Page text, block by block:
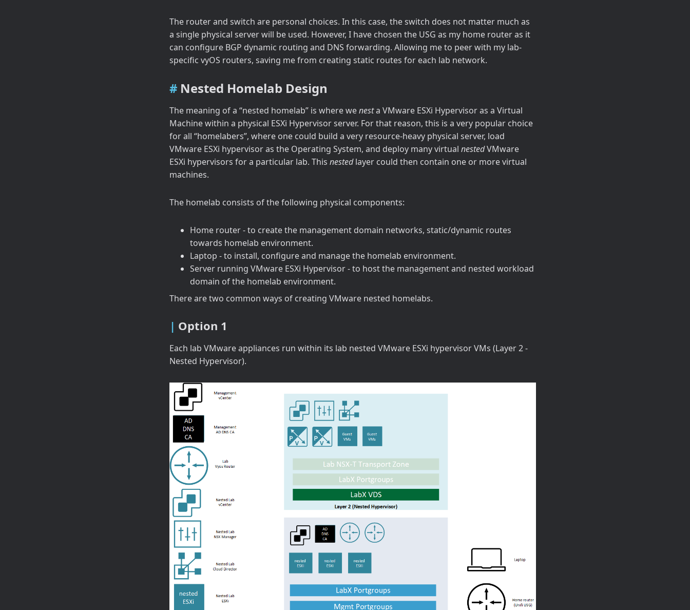
The router and switch are personal choices. In this case, the switch does not matter much as
a single physical server will be used. However, I have chosen the USG as my home router as it
can configure BGP dynamic routing and DNS forwarding. Allowing me to peer with my lab-
specific vyOS routers, saving me from creating static routes for each lab network.
Nested Homelab Design
The meaning of a “nested homelab” is where wenesta VMware ESXi Hypervisor as a Virtual
Machine within a physical ESXi Hypervisor server. For that reason, this is a very popular choice
for all “homelabers”, where one could build a very resource-heavy physical server, load
VMware ESXi hypervisor as the Operating System, and deploy many virtual nestedVMware
ESXi hypervisors for a particular lab. This nestedlayer could then contain one or more virtual
machines.
The homelab consists of the following physical components:
Home router - to create the management domain networks, static/dynamic routes
towards homelab environment.
Laptop - to install, configure and manage the homelab environment.
Server running VMware ESXi Hypervisor - to host the management and nested workload
domain of the homelab environment.
There are two common ways of creating VMware nested homelabs.
Option 1
Each lab VMware appliances run within its lab nested VMware ESXi hypervisor VMs (Layer 2 -
Nested Hypervisor).